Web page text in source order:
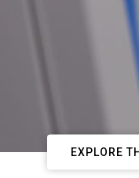
EXPLORE